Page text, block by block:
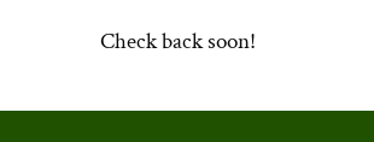
Check back soon!